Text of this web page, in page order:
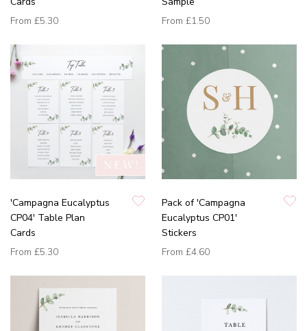
From £5.30
From £1.50
'Campagna Eucalyptus
CP04' Table Plan
Cards
From £5.30
Pack of 'Campagna
Eucalyptus CP01'
Stickers
From £4.60